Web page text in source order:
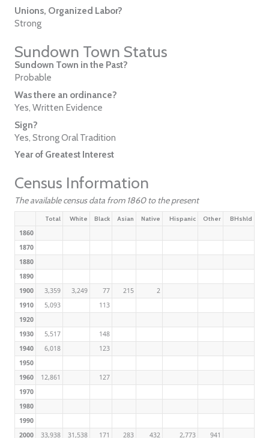
Unions, Organized Labor?
Strong
Sundown Town Status
Sundown Town in the Past?
Probable
Was there an ordinance?
Yes, Written Evidence
Sign?
Yes, Strong Oral Tradition
Year of Greatest Interest
Census Information
The available census data from 1860 to the present
Total White Black Asian Native Hispanic Other BHshld
1860
1870
1880
1890
1900
3,359 3,249 77 215
2
1910
5,093
113
1920
1930
5,517
148
1940
6,018
123
1950
1960
12,861
127
1970
1980
1990
2000
33,938 31,538 171 283 432 2,773
941